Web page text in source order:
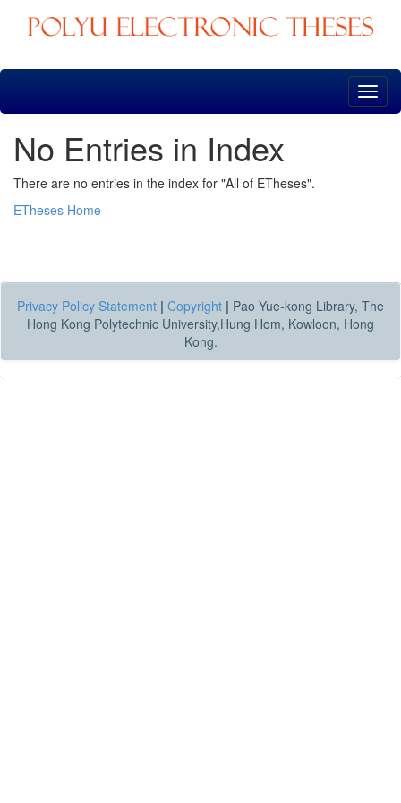
Skip
No Entries in Index
There are no entries in the index for "All of ETheses".
ETheses Home
Privacy Policy Statement | Copyright | Pao Yue-kong Library, The
Hong Kong Polytechnic University,Hung Hom, Kowloon, Hong
Kong.